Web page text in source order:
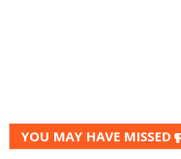
YOU MAY HAVE MISSED